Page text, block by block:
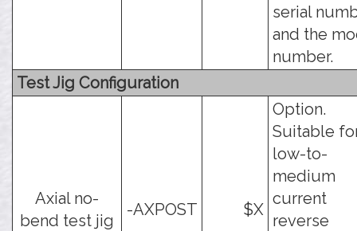
serial
and the
number.
Test Jig Configuration
Axial no-
bend test jig
-AXPOST $X
Option.
Suitable
low-to-
medium
current
reverse